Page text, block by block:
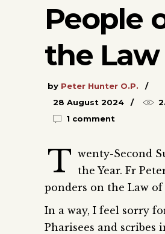
People
the Law
by Peter Hunter O.P.
28 August 2024
1 comment
T wenty-Second
the Year. Fr
ponders on the Law
In a way, I feel sorry
Pharisees and scribes